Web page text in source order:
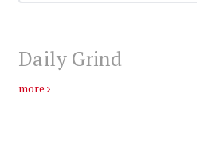
Daily Grind
more